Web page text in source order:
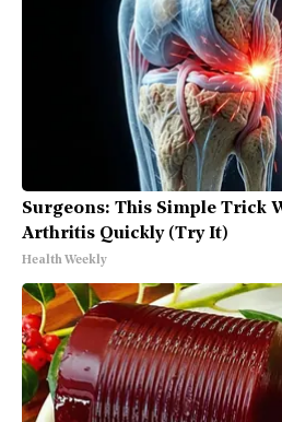
Surgeons: This Simple Trick
Arthritis Quickly (Try It)
Health Weekly